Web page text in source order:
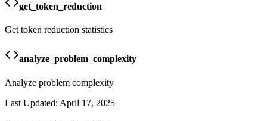
get_token_reduction
Get token reduction statistics
analyze_problem_complexity
Analyze problem complexity
Last Updated: April 17, 2025